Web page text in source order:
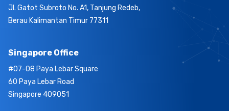
Jl. Gatot Subroto No. A1, Tanjung Redeb,
Berau Kalimantan Timur 77311
Singapore Office
#07-08 Paya Lebar Square
60 Paya Lebar Road
Singapore 409051